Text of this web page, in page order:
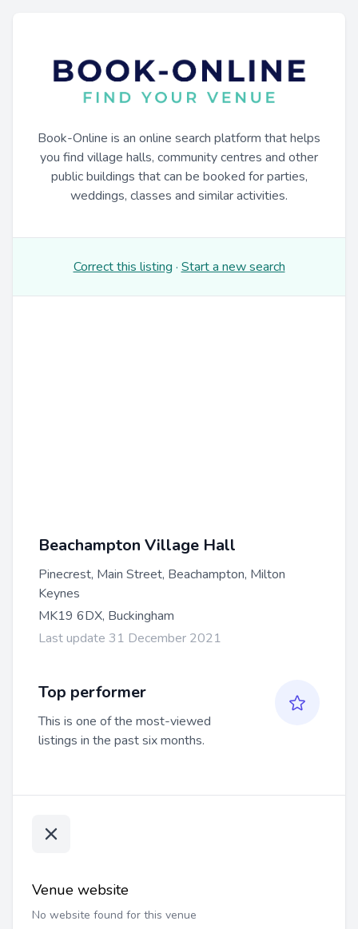
Book-Online is an online search platform that helps
you find village halls, community centres and other
public buildings that can be booked for parties,
weddings, classes and similar activities.
Correct this listing · Start a new search
Beachampton Village Hall
Pinecrest, Main Street, Beachampton, Milton
Keynes
MK19 6DX, Buckingham
Last update 31 December 2021
Top performer
This is one of the most-viewed
listings in the past six months.
Venue website
No website found for this venue